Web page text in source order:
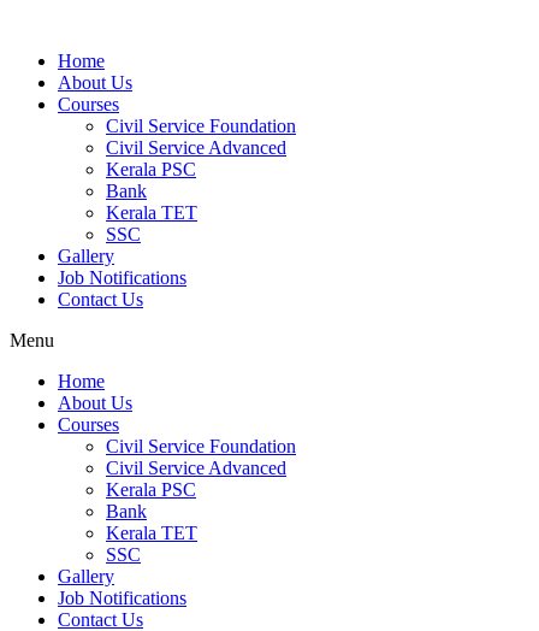
Home
About Us
Courses
Civil Service Foundation
Civil Service Advanced
Kerala PSC
Bank
Kerala TET
SSC
Gallery
Job Notifications
Contact Us
Menu
Home
About Us
Courses
Civil Service Foundation
Civil Service Advanced
Kerala PSC
Bank
Kerala TET
SSC
Gallery
Job Notifications
Contact Us